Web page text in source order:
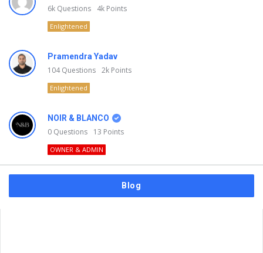
6k Questions 4k Points
Enlightened
Pramendra Yadav
104Questions 2k Points
Enlightened
NOIR & BLANCO
0 Questions 13 Points
OWNER & ADMIN
Blog